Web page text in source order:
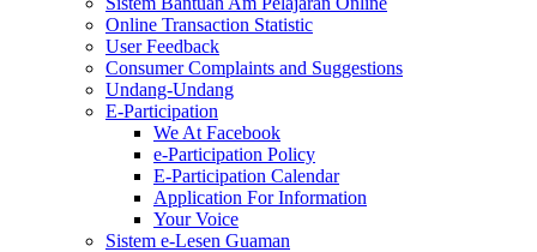
Online Transaction Statistic
User Feedback
Consumer Complaints and Suggestions
Undang-Undang
E-Participation
We At Facebook
e-Participation Policy
E-Participation Calendar
Application For Information
Your Voice
Sistem e-Lesen Guaman